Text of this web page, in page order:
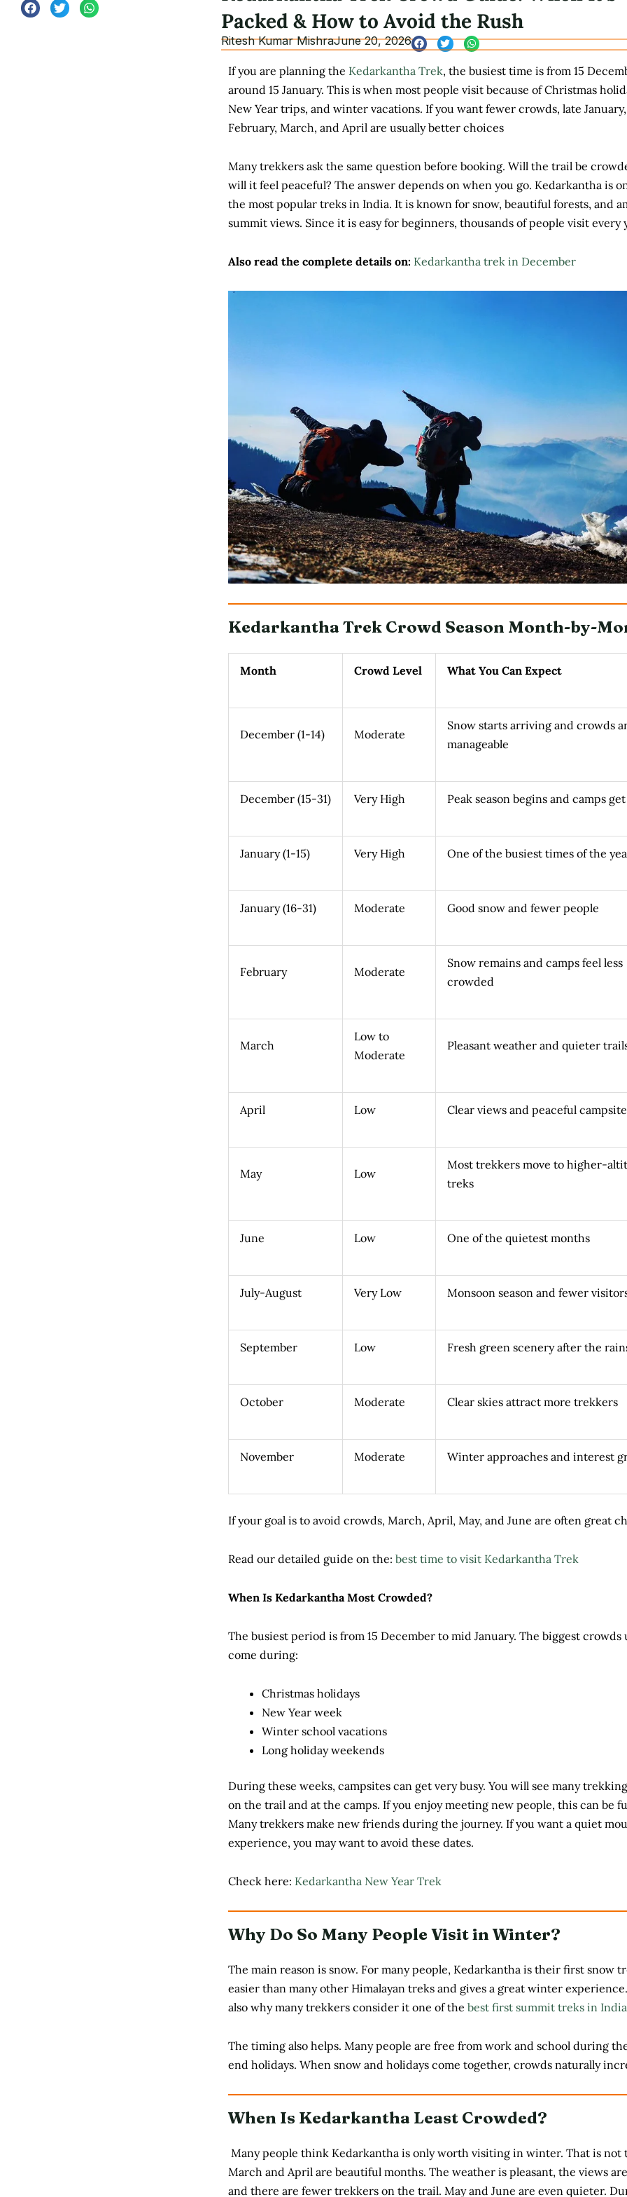
Packed & How to Avoid the Rush
Ritesh Kumar MishraJune 20, 2026
If you are planning the Kedarkantha Trek, the busiest time is from 15
around 15 January. This is when most people visit because of Christmas
New Year trips, and winter vacations. If you want fewer crowds, late January,
February, March, and April are usually better choices
Many trekkers ask the same question before booking. Will the trail be
will it feel peaceful? The answer depends on when you go. Kedarkantha is
the most popular treks in India. It is known for snow, beautiful forests, and
summit views. Since it is easy for beginners, thousands of people visit every
Also read the complete details on: Kedarkantha trek in December
Kedarkantha Trek Crowd Season Month-by-
Month Crowd Level What You Can Expect
December (1-14) Moderate
Snow starts arriving and crowds
manageable
December (15-31) Very High Peak season begins and camps
January (1-15) Very High One of the busiest times of the
January (16-31) Moderate Good snow and fewer people
February Moderate
Snow remains and camps feel less
crowded
March
Low to
Moderate
Pleasant weather and quieter
April Low Clear views and peaceful
May Low
Most trekkers move to higher-
treks
June Low One of the quietest months
July-August Very Low Monsoon season and fewer
September Low Fresh green scenery after the
October Moderate Clear skies attract more trekkers
November Moderate Winter approaches and interest
If your goal is to avoid crowds, March, April, May, and June are often great
Read our detailed guide on the: best time to visit Kedarkantha Trek
When Is Kedarkantha Most Crowded?
The busiest period is from 15 December to mid January. The biggest crowds
come during:
Christmas holidays
New Year week
Winter school vacations
Long holiday weekends
During these weeks, campsites can get very busy. You will see many
on the trail and at the camps. If you enjoy meeting new people, this can be
Many trekkers make new friends during the journey. If you want a quiet
experience, you may want to avoid these dates.
Check here: Kedarkantha New Year Trek
Why Do So Many People Visit in Winter?
The main reason is snow. For many people, Kedarkantha is their first snow
easier than many other Himalayan treks and gives a great winter
also why many trekkers consider it one of the best first summit treks in India
The timing also helps. Many people are free from work and school during
end holidays. When snow and holidays come together, crowds naturally
When Is Kedarkantha Least Crowded?
Many people think Kedarkantha is only worth visiting in winter. That is not
March and April are beautiful months. The weather is pleasant, the views
and there are fewer trekkers on the trail. May and June are even quieter.